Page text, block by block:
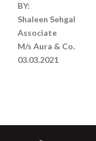
BY:
Shaleen Sehgal
Associate
M/s Aura & Co.
03.03.2021